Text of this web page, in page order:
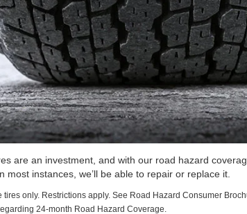
are an investment, and with our road hazard
most instances, we’ll be able to repair or replace it.
tires only. Restrictions apply. See Road Hazard Consumer
24-month Road Hazard Coverage.